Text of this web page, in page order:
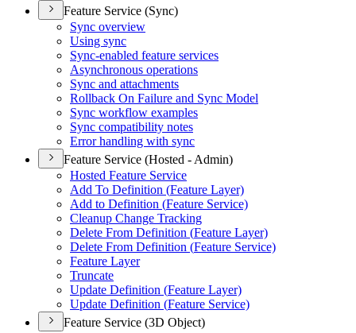
Feature Service (Sync)
Sync overview
Using sync
Sync-enabled feature services
Asynchronous operations
Sync and attachments
Rollback On Failure and Sync Model
Sync workflow examples
Sync compatibility notes
Error handling with sync
Feature Service (Hosted - Admin)
Hosted Feature Service
Add To Definition (Feature Layer)
Add to Definition (Feature Service)
Cleanup Change Tracking
Delete From Definition (Feature Layer)
Delete From Definition (Feature Service)
Feature Layer
Truncate
Update Definition (Feature Layer)
Update Definition (Feature Service)
Feature Service (3D Object)